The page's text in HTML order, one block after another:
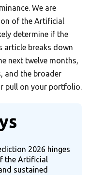
We are
of the Artificial
determine if the
article breaks down
next twelve months,
and the broader
pull on your portfolio.
2026 hinges
the Artificial
sustained